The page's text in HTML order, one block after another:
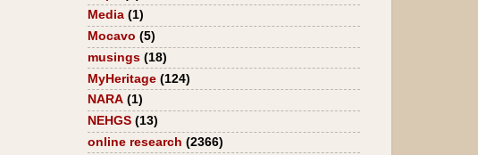
Media (1)
Mocavo (5)
musings (18)
MyHeritage (124)
NARA (1)
NEHGS (13)
online research (2366)